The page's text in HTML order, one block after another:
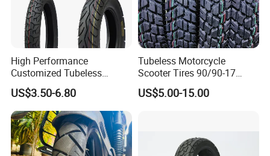
High Performance
Customized Tubeless
Motorcycle Accessories
Tyre/Tire
US$3.50-6.80
Tubeless Motorcycle
Scooter Tires 90/90-17
90/90-18 90/90-19 100/90-
17 110/90-16 130/70-17
US$5.00-15.00